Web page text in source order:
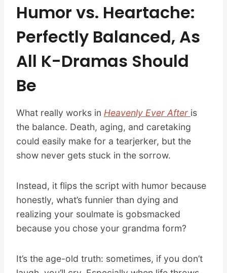
Humor vs. Heartache:
Perfectly Balanced, As
All K-Dramas Should
Be
What really works in Heavenly Ever After is
the balance. Death, aging, and caretaking
could easily make for a tearjerker, but the
show never gets stuck in the sorrow.
Instead, it flips the script with humor because
honestly, what’s funnier than dying and
realizing your soulmate is gobsmacked
because you chose your grandma form?
It’s the age-old truth: sometimes, if you don’t